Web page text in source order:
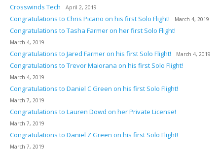
Crosswinds Tech April 2, 2019
Congratulations to Chris Picano on his first Solo Flight! March 4, 2019
Congratulations to Tasha Farmer on her first Solo Flight!
March 4, 2019
Congratulations to Jared Farmer on his first Solo Flight! March 4, 2019
Congratulations to Trevor Maiorana on his first Solo Flight!
March 4, 2019
Congratulations to Daniel C Green on his first Solo Flight!
March 7, 2019
Congratulations to Lauren Dowd on her Private License!
March 7, 2019
Congratulations to Daniel Z Green on his first Solo Flight!
March 7, 2019